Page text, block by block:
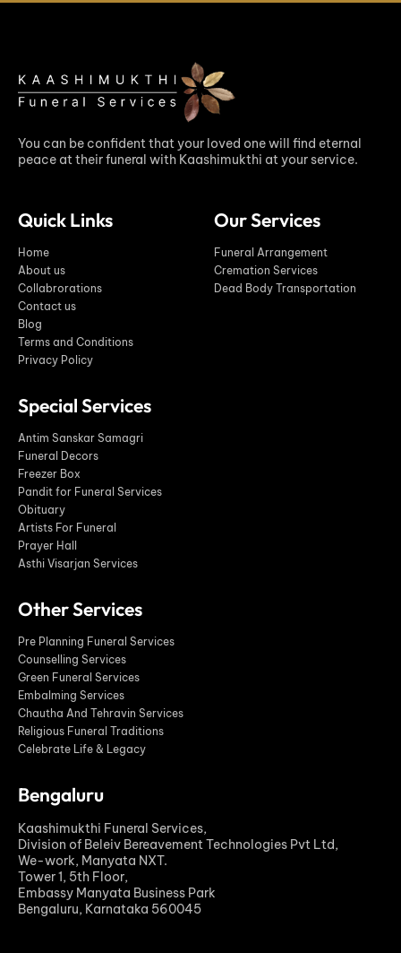
You can be confident that your loved one will find eternal
peace at their funeral with Kaashimukthi at your service.
Quick Links
Home
About us
Collabrorations
Contact us
Blog
Terms and Conditions
Privacy Policy
Our Services
Funeral Arrangement
Cremation Services
Dead Body Transportation
Special Services
Antim Sanskar Samagri
Funeral Decors
Freezer Box
Pandit for Funeral Services
Obituary
Artists For Funeral
Prayer Hall
Asthi Visarjan Services
Other Services
Pre Planning Funeral Services
Counselling Services
Green Funeral Services
Embalming Services
Chautha And Tehravin Services
Religious Funeral Traditions
Celebrate Life & Legacy
Bengaluru
Kaashimukthi Funeral Services,
Division of Beleiv Bereavement Technologies Pvt Ltd,
We-work, Manyata NXT.
Tower 1, 5th Floor,
Embassy Manyata Business Park
Bengaluru, Karnataka 560045